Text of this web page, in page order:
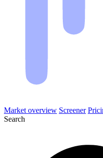
Market overview Screener
Search